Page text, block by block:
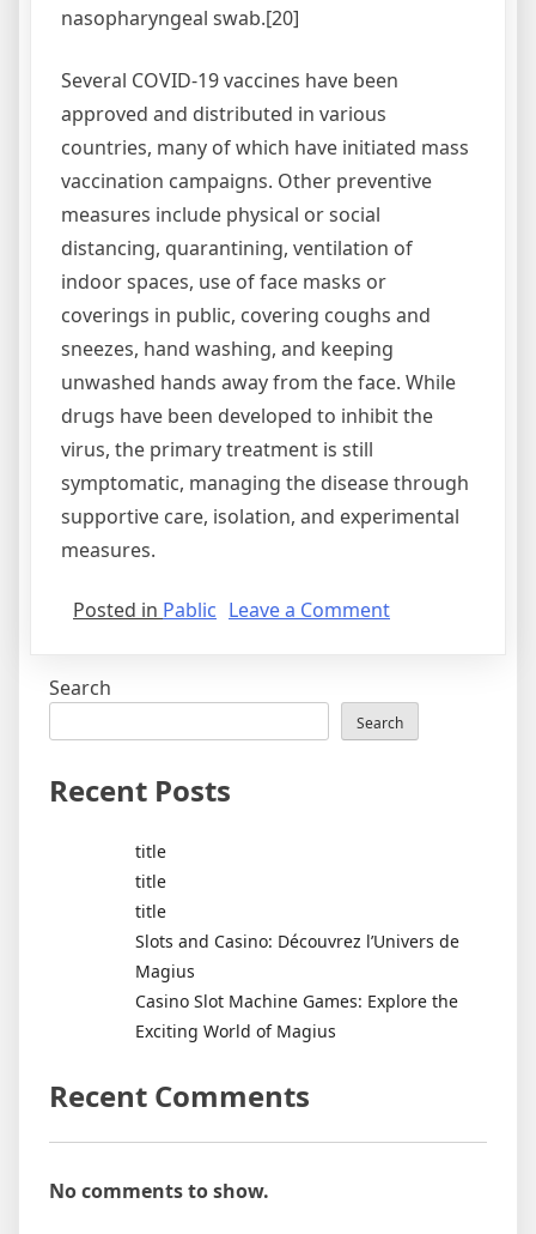
nasopharyngeal swab.[20]
Several COVID-19 vaccines have been
approved and distributed in various
countries, many of which have initiated mass
vaccination campaigns. Other preventive
measures include physical or social
distancing, quarantining, ventilation of
indoor spaces, use of face masks or
coverings in public, covering coughs and
sneezes, hand washing, and keeping
unwashed hands away from the face. While
drugs have been developed to inhibit the
virus, the primary treatment is still
symptomatic, managing the disease through
supportive care, isolation, and experimental
measures.
Posted in Pablic Leave a Commenton
2019
Search
Search
Recent Posts
title
title
title
Slots and Casino: Découvrez l’Univers de
Magius
Casino Slot Machine Games: Explore the
Exciting World of Magius
Recent Comments
No comments to show.